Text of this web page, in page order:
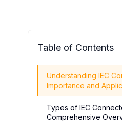
Table of Contents
Understanding IEC
Importance and
Types of IEC
Comprehensive